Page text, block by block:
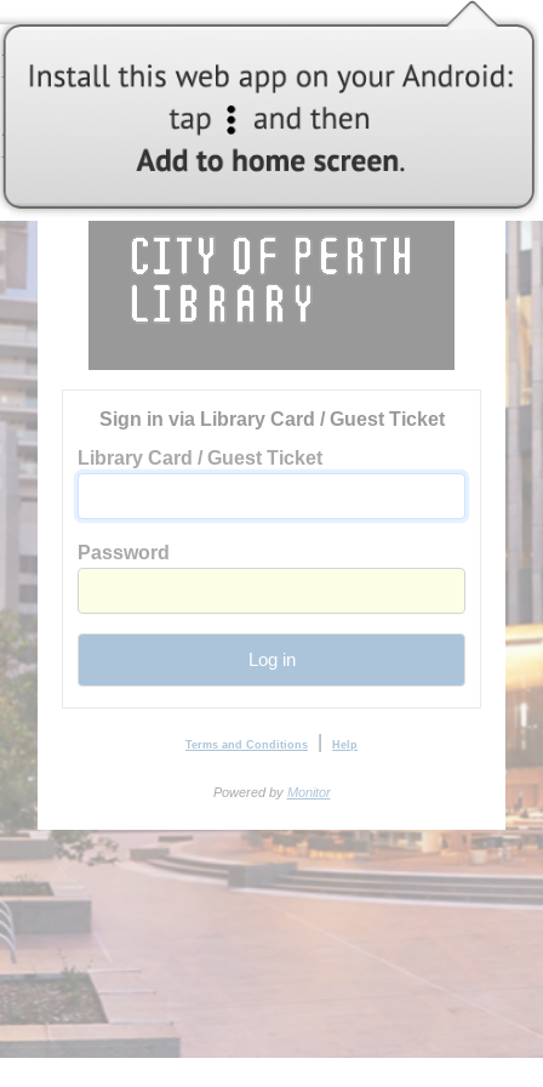
Welcome to City of Perth Library
Sign in via Library Card / Guest Ticket
Library Card / Guest Ticket
Password
Log in
Terms and Conditions Help
Powered by Monitor